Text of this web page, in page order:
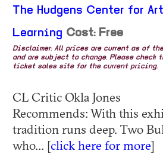
The Hudgens Center for
Learning Cost: Free
Disclaimer: All prices are current as of
and are subject to change. Please check
ticket sales site for the current pricing.
CL Critic Okla Jones
Recommends: With this
tradition runs deep. Two
who... [click here for more]